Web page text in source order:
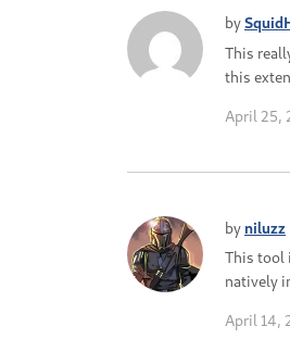
by
This
this
April 25,
by niluzz
This tool
natively
April 14,